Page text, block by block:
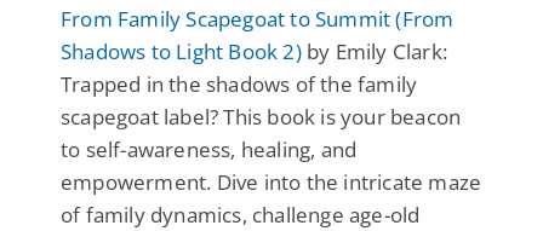
From Family Scapegoat to Summit (From
Shadows to Light Book 2)by Emily Clark:
Trapped in the shadows of the family
scapegoat label? This book is your beacon
to self-awareness, healing, and
empowerment. Dive into the intricate maze
of family dynamics, challenge age-old